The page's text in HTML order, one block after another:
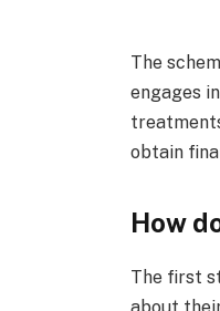
The
engages
obtain
How
The first